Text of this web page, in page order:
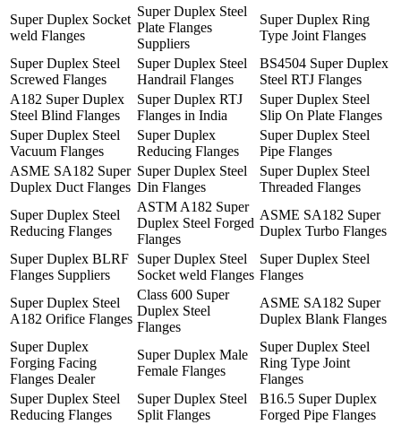
Super Duplex Socket
weld Flanges
Super Duplex Steel
Plate Flanges
Suppliers
Super Duplex Ring
Type Joint Flanges
Super Duplex Steel
Screwed Flanges
Super Duplex Steel
Handrail Flanges
BS4504 Super Duplex
Steel RTJ Flanges
A182 Super Duplex
Steel Blind Flanges
Super Duplex RTJ
Flanges in India
Super Duplex Steel
Slip On Plate Flanges
Super Duplex Steel
Vacuum Flanges
Super Duplex
Reducing Flanges
Super Duplex Steel
Pipe Flanges
ASME SA182 Super
Duplex Duct Flanges
Super Duplex Steel
Din Flanges
Super Duplex Steel
Threaded Flanges
Super Duplex Steel
Reducing Flanges
ASTM A182 Super
Duplex Steel Forged
Flanges
ASME SA182 Super
Duplex Turbo Flanges
Super Duplex BLRF
Flanges Suppliers
Super Duplex Steel
Socket weld Flanges
Super Duplex Steel
Flanges
Super Duplex Steel
A182 Orifice Flanges
Class 600 Super
Duplex Steel
Flanges
ASME SA182 Super
Duplex Blank Flanges
Super Duplex
Forging Facing
Flanges Dealer
Super Duplex Male
Female Flanges
Super Duplex Steel
Ring Type Joint
Flanges
Super Duplex Steel
Reducing Flanges
Super Duplex Steel
Split Flanges
B16.5 Super Duplex
Forged Pipe Flanges